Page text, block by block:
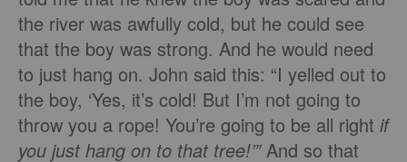
the river was awfully cold, but he could see
that the boy was strong. And he would need
to just hang on. John said this: “I yelled out to
the boy, ‘Yes, it’s cold! But I’m not going to
throw you a rope! You’re going to be all right if
you just hang on to that tree!’”And so that